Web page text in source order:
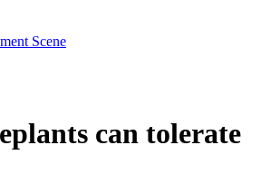
Scene
can tolerate